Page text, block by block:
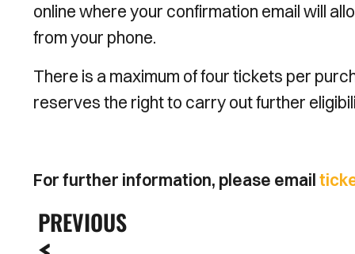
online where your confirmation email will
from your phone.
There is a maximum of four tickets per
reserves the right to carry out further
For further information, please email
PREVIOUS